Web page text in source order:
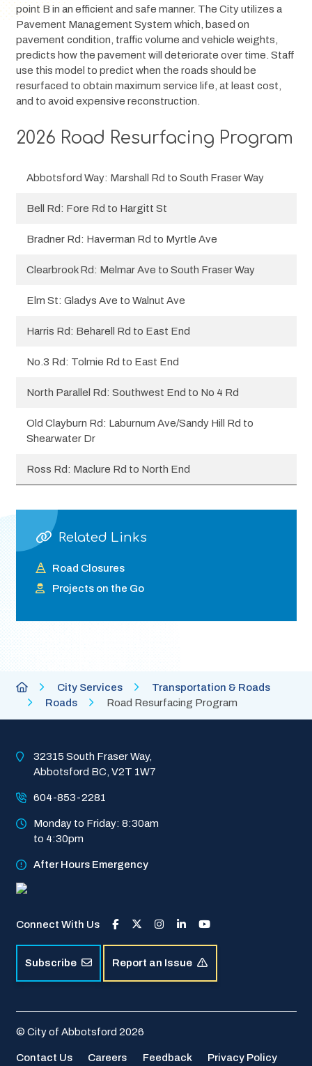
point B in an efficient and safe manner. The City utilizes a
Pavement Management System which, based on
pavement condition, traffic volume and vehicle weights,
predicts how the pavement will deteriorate over time. Staff
use this model to predict when the roads should be
resurfaced to obtain maximum service life, at least cost,
and to avoid expensive reconstruction.
2026 Road Resurfacing Program
Abbotsford Way: Marshall Rd to South Fraser Way
Bell Rd: Fore Rd to Hargitt St
Bradner Rd: Haverman Rd to Myrtle Ave
Clearbrook Rd: Melmar Ave to South Fraser Way
Elm St: Gladys Ave to Walnut Ave
Harris Rd: Beharell Rd to East End
No.3 Rd: Tolmie Rd to East End
North Parallel Rd: Southwest End to No 4 Rd
Old Clayburn Rd: Laburnum Ave/Sandy Hill Rd to
Shearwater Dr
Ross Rd: Maclure Rd to North End
Related Links
Road Closures
Projects on the Go
Breadcrumb
City
Abbotsford
City Services
Transportation & Roads
Roads
Road Resurfacing Program
32315 South Fraser Way,
Abbotsford BC, V2T 1W7
604-853-2281
Monday to Friday: 8:30am
to 4:30pm
After Hours Emergency
Connect With Us
Subscribe Report an Issue
© City of Abbotsford 2026
Contact Us Careers Feedback Privacy Policy